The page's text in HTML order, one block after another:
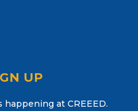
UP
happening at CREEED.